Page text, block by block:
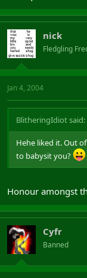
nick
Fledgling
Jan 4, 2004
BlitheringIdiot said:
Hehe liked it. Out
to babysit you?
Honour amongst
Cyfr
Banned